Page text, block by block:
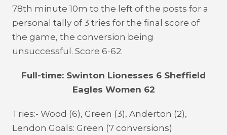
78th minute 10m to the left of the posts for a
personal tally of 3 tries for the final score of
the game, the conversion being
unsuccessful. Score 6-62.
Full-time: Swinton Lionesses 6 Sheffield
Eagles Women 62
Tries:- Wood (6), Green (3), Anderton (2),
Lendon Goals: Green (7 conversions)